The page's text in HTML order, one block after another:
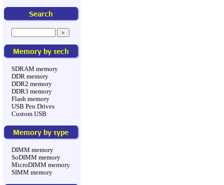
Search
Memory by tech
SDRAM memory
DDR memory
DDR2 memory
DDR3 memory
Flash memory
USB Pen Drives
Custom USB
Memory by type
DIMM memory
SoDIMM memory
MicroDIMM memory
SIMM memory